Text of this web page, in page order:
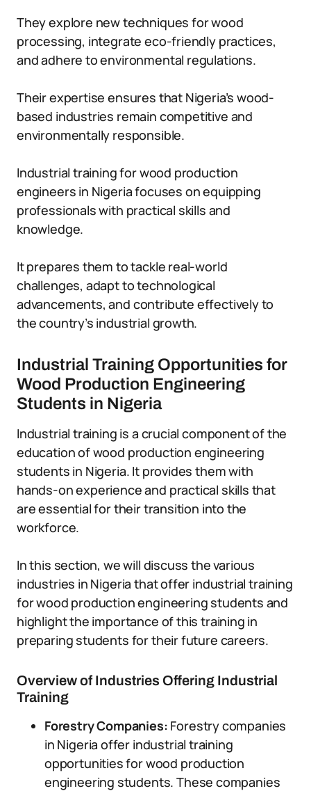
They explore new techniques for wood
processing, integrate eco-friendly practices,
and adhere to environmental regulations.
Their expertise ensures that Nigeria’s wood-
based industries remain competitive and
environmentally responsible.
Industrial training for wood production
engineers in Nigeria focuses on equipping
professionals with practical skills and
knowledge.
It prepares them to tackle real-world
challenges, adapt to technological
advancements, and contribute effectively to
the country’s industrial growth.
Industrial Training Opportunities for
Wood Production Engineering
Students in Nigeria
Industrial training is a crucial component of the
education of wood production engineering
students in Nigeria. It provides them with
hands-on experience and practical skills that
are essential for their transition into the
workforce.
In this section, we will discuss the various
industries in Nigeria that offer industrial training
for wood production engineering students and
highlight the importance of this training in
preparing students for their future careers.
Overview of Industries Offering Industrial
Training
Forestry Companies: Forestry companies
in Nigeria offer industrial training
opportunities for wood production
engineering students. These companies